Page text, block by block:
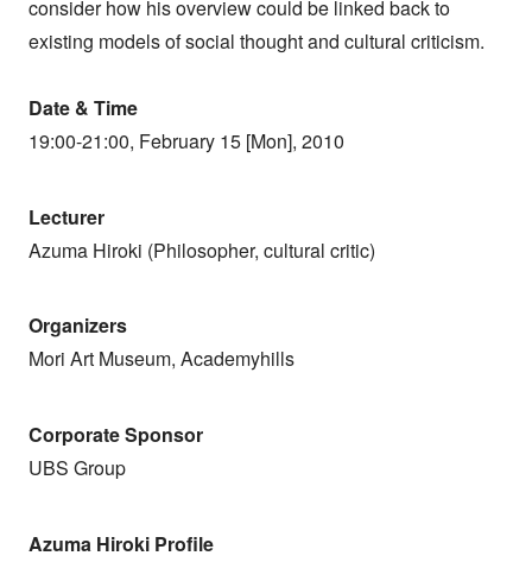
consider how his overview could be linked back to
existing models of social thought and cultural criticism.
Date & Time
19:00-21:00, February 15 [Mon], 2010
Lecturer
Azuma Hiroki (Philosopher, cultural critic)
Organizers
Mori Art Museum, Academyhills
Corporate Sponsor
UBS Group
Azuma Hiroki Profile